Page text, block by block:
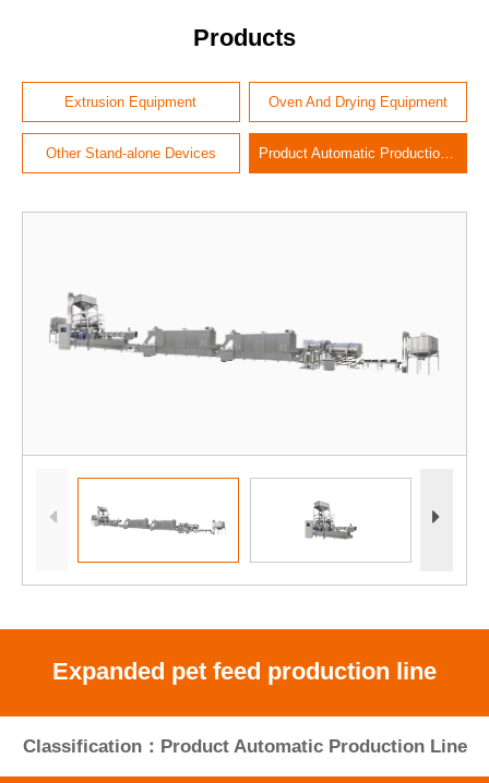
Products
Extrusion Equipment Oven And Drying Equipment
Other Stand-alone Devices Product Automatic Production Line
Expanded pet feed production line
Classification：Product Automatic Production Line